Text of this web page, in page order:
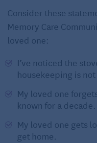
Consider these
Memory Care
loved one:
I’ve noticed the
housekeeping is
My loved one
known for a decade.
My loved one gets
get home.